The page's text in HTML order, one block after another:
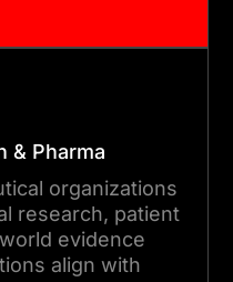
& Pharma
organizations
research, patient
evidence
align with